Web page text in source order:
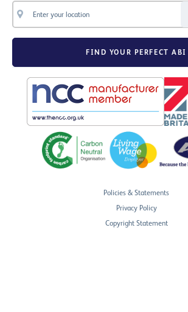
FIND YOUR PERFECT ABI
Policies & Statements
Privacy Policy
Copyright Statement